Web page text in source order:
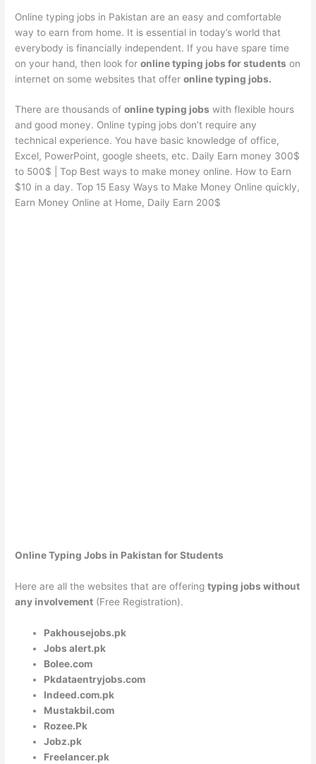
Online typing jobs in Pakistan are an easy and comfortable
way to earn from home. It is essential in today’s world that
everybody is financially independent. If you have spare time
on your hand, then look foronline typing jobs for students on
internet on some websites that offeronline typing jobs.
There are thousands ofonline typing jobs with flexible hours
and good money. Online typing jobs don’t require any
technical experience. You have basic knowledge of office,
Excel, PowerPoint, google sheets, etc. Daily Earn money 300$
to 500$ | Top Best ways to make money online. How to Earn
$10 in a day. Top 15 Easy Ways to Make Money Online quickly,
Earn Money Online at Home, Daily Earn 200$
Online Typing Jobs in Pakistan for Students
Here are all the websites that are offeringtyping jobs without
any involvement (Free Registration).
Pakhousejobs.pk
Jobs alert.pk
Bolee.com
Pkdataentryjobs.com
Indeed.com.pk
Mustakbil.com
Rozee.Pk
Jobz.pk
Freelancer.pk